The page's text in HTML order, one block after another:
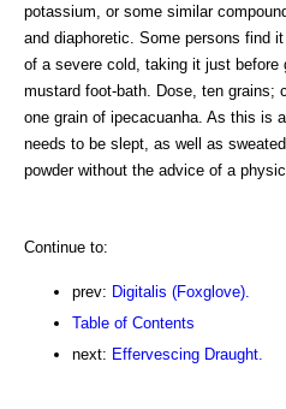
potassium, or some similar
and diaphoretic. Some persons find
of a severe cold, taking it just before
mustard foot-bath. Dose, ten grains;
one grain of ipecacuanha. As this is
needs to be slept, as well as
powder without the advice of a
Continue to:
prev: Digitalis (Foxglove).
Table of Contents
next: Effervescing Draught.